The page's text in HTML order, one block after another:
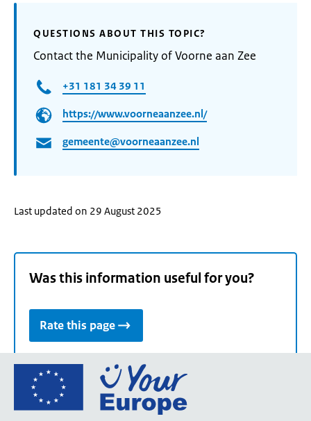
QUESTIONS ABOUT THIS TOPIC?
Contact the Municipality of Voorne aan Zee
+31 181 34 39 11
https://www.voorneaanzee.nl/
gemeente@voorneaanzee.nl
Last updated on 29 August 2025
Was this information useful for you?
Rate this page
Go
the